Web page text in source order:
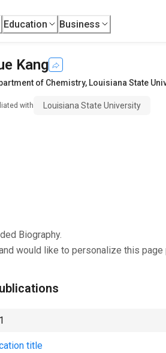
Education Business
Kang
of Chemistry, Louisiana State
with Louisiana State University
Biography.
would like to personalize this page
1
title